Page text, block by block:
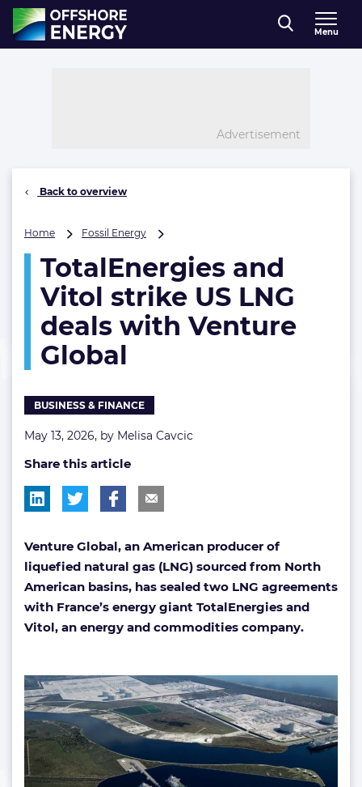
Direct naar inhoud
, go to home
Menu
Advertisement
Back to overview
Home Fossil Energy
Vitol
strike
US
deals
TotalEnergies and
Vitol strike US LNG
deals with Venture
Global
BUSINESS & FINANCE
May 13, 2026, by Melisa Cavcic
Share this article
Venture Global, an American producer of
liquefied natural gas (LNG) sourced from North
American basins, has sealed two LNG agreements
with France’s energy giant TotalEnergies and
Vitol, an energy and commodities company.